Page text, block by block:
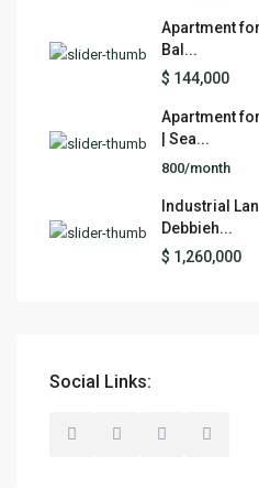
Apartment
Bal...
$ 144,000
Apartment
| Sea...
800/month
Industrial
Debbieh...
$ 1,260,000
Social Links: